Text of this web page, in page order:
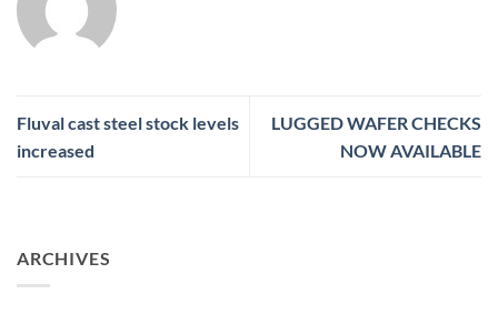
Fluval cast steel stock levels
increased
LUGGED WAFER CHECKS
NOW AVAILABLE
ARCHIVES